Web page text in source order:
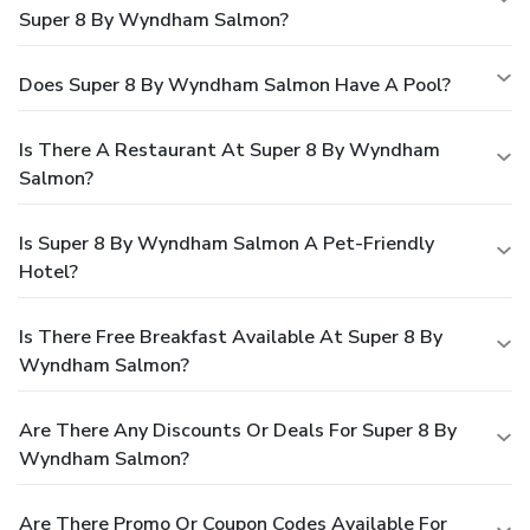
Super 8 By Wyndham Salmon?
Does Super 8 By Wyndham Salmon Have A Pool?
Is There A Restaurant At Super 8 By Wyndham
Salmon?
Is Super 8 By Wyndham Salmon A Pet-Friendly
Hotel?
Is There Free Breakfast Available At Super 8 By
Wyndham Salmon?
Are There Any Discounts Or Deals For Super 8 By
Wyndham Salmon?
Are There Promo Or Coupon Codes Available For